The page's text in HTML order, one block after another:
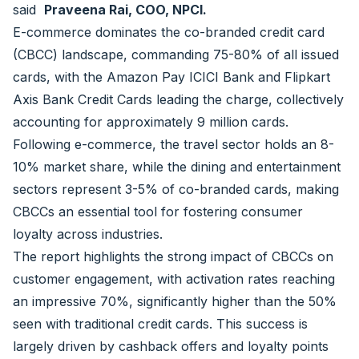
said Praveena Rai, COO, NPCI.
E-commerce dominates the co-branded credit card
(CBCC) landscape, commanding 75-80% of all issued
cards, with the Amazon Pay ICICI Bank and Flipkart
Axis Bank Credit Cards leading the charge, collectively
accounting for approximately 9 million cards.
Following e-commerce, the travel sector holds an 8-
10% market share, while the dining and entertainment
sectors represent 3-5% of co-branded cards, making
CBCCs an essential tool for fostering consumer
loyalty across industries.
The report highlights the strong impact of CBCCs on
customer engagement, with activation rates reaching
an impressive 70%, significantly higher than the 50%
seen with traditional credit cards. This success is
largely driven by cashback offers and loyalty points